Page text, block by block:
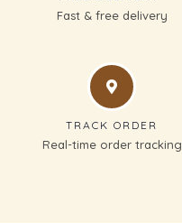
Fast & free delivery
TRACK ORDER
Real-time order tracking